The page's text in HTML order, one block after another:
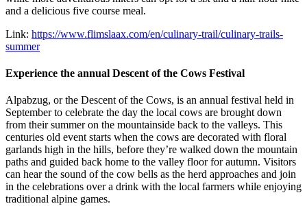
and a delicious five course meal.
Link: https://www.flimslaax.com/en/culinary-trail/culinary-trails-
summer
Experience the annual Descent of the Cows Festival
Alpabzug, or the Descent of the Cows, is an annual festival held in
September to celebrate the day the local cows are brought down
from their summer on the mountainside back to the valleys. This
centuries old event starts when the cows are decorated with floral
garlands high in the hills, before they’re walked down the mountain
paths and guided back home to the valley floor for autumn. Visitors
can hear the sound of the cow bells as the herd approaches and join
in the celebrations over a drink with the local farmers while enjoying
traditional alpine games.